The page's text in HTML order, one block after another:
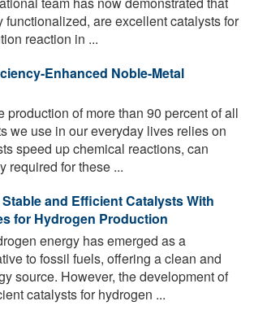
functionalized, are excellent catalysts for
reaction in ...
Enhanced Noble-Metal
production of more than 90 percent of all
we use in our everyday lives relies on
speed up chemical reactions, can
required for these ...
and Efficient Catalysts With
for Hydrogen Production
energy has emerged as a
to fossil fuels, offering a clean and
source. However, the development of
catalysts for hydrogen ...